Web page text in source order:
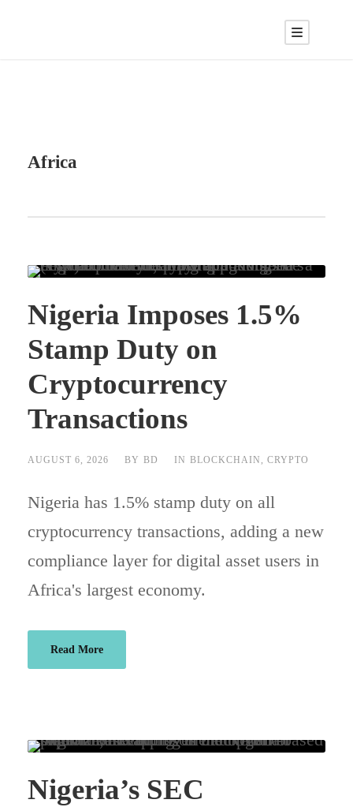
Africa
Nigeria Imposes 1.5%
Stamp Duty on
Cryptocurrency
Transactions
AUGUST 6, 2026 BY BD IN BLOCKCHAIN , CRYPTO
Nigeria has 1.5% stamp duty on all
cryptocurrency transactions, adding a new
compliance layer for digital asset users in
Africa's largest economy.
Read More
Nigeria’s SEC